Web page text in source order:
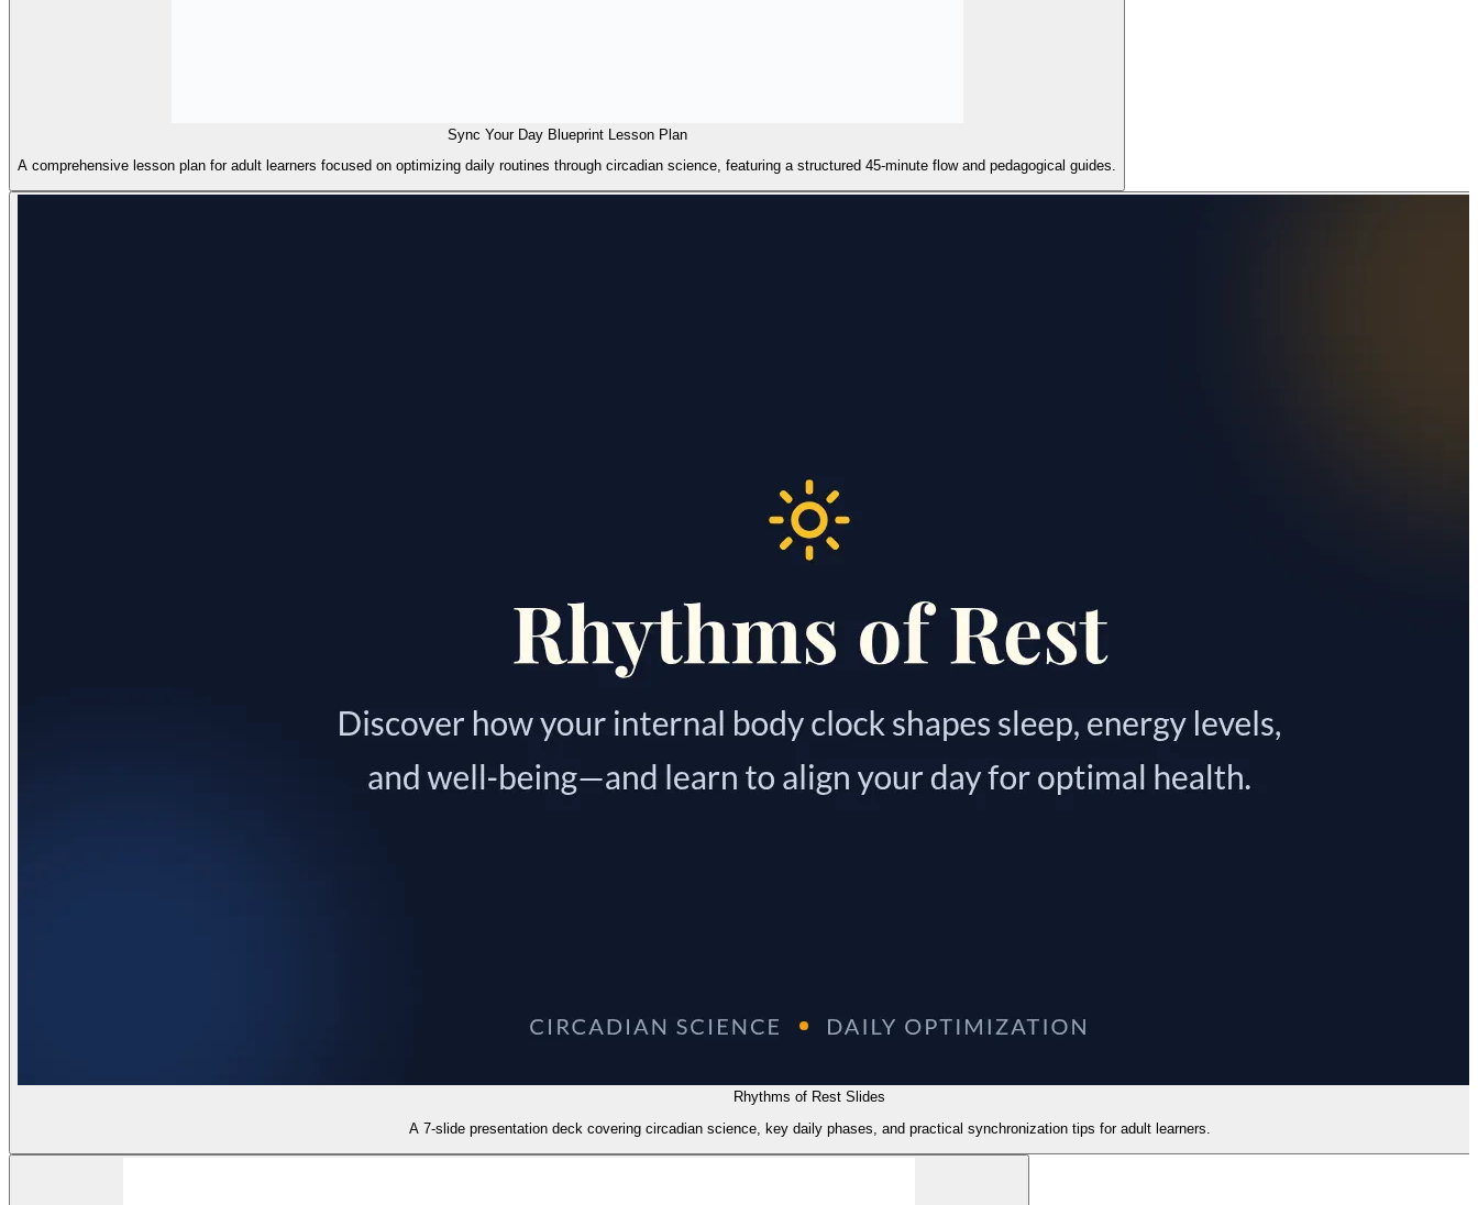
Sync Your Day Blueprint Lesson Plan
A comprehensive lesson plan for adult learners focused on optimizing daily routines through circadian science, featuring a structured 45-minute flow and pedagogical guides.
Rhythms of Rest Slides
A 7-slide presentation deck covering circadian science, key daily phases, and practical synchronization tips for adult learners.